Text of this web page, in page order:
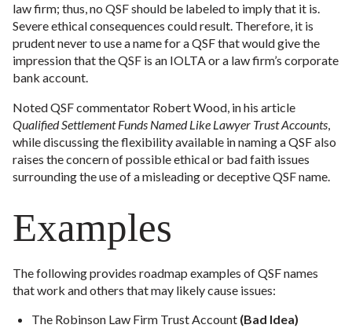
law firm; thus, no QSF should be labeled to imply that it is.
Severe ethical consequences could result. Therefore, it is
prudent never to use a name for a QSF that would give the
impression that the QSF is an IOLTA or a law firm’s corporate
bank account.
Noted QSF commentator Robert Wood, in his article
Qualified Settlement Funds Named Like Lawyer Trust Accounts,
while discussing the flexibility available in naming a QSF also
raises the concern of possible ethical or bad faith issues
surrounding the use of a misleading or deceptive QSF name.
Examples
The following provides roadmap examples of QSF names
that work and others that may likely cause issues:
The Robinson Law Firm Trust Account (Bad Idea)